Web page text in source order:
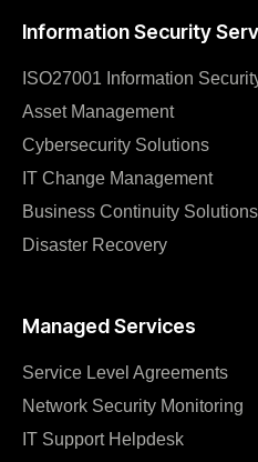
Managed Services
Service Level Agreements
Network Security Monitoring
IT Support Helpdesk
Information Security
ISO27001 Information
Asset Management
Cybersecurity Solutions
IT Change Management
Business Continuity Solutions
Disaster Recovery